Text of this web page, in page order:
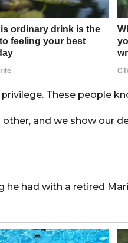
These people
and we show our
he had with a retired